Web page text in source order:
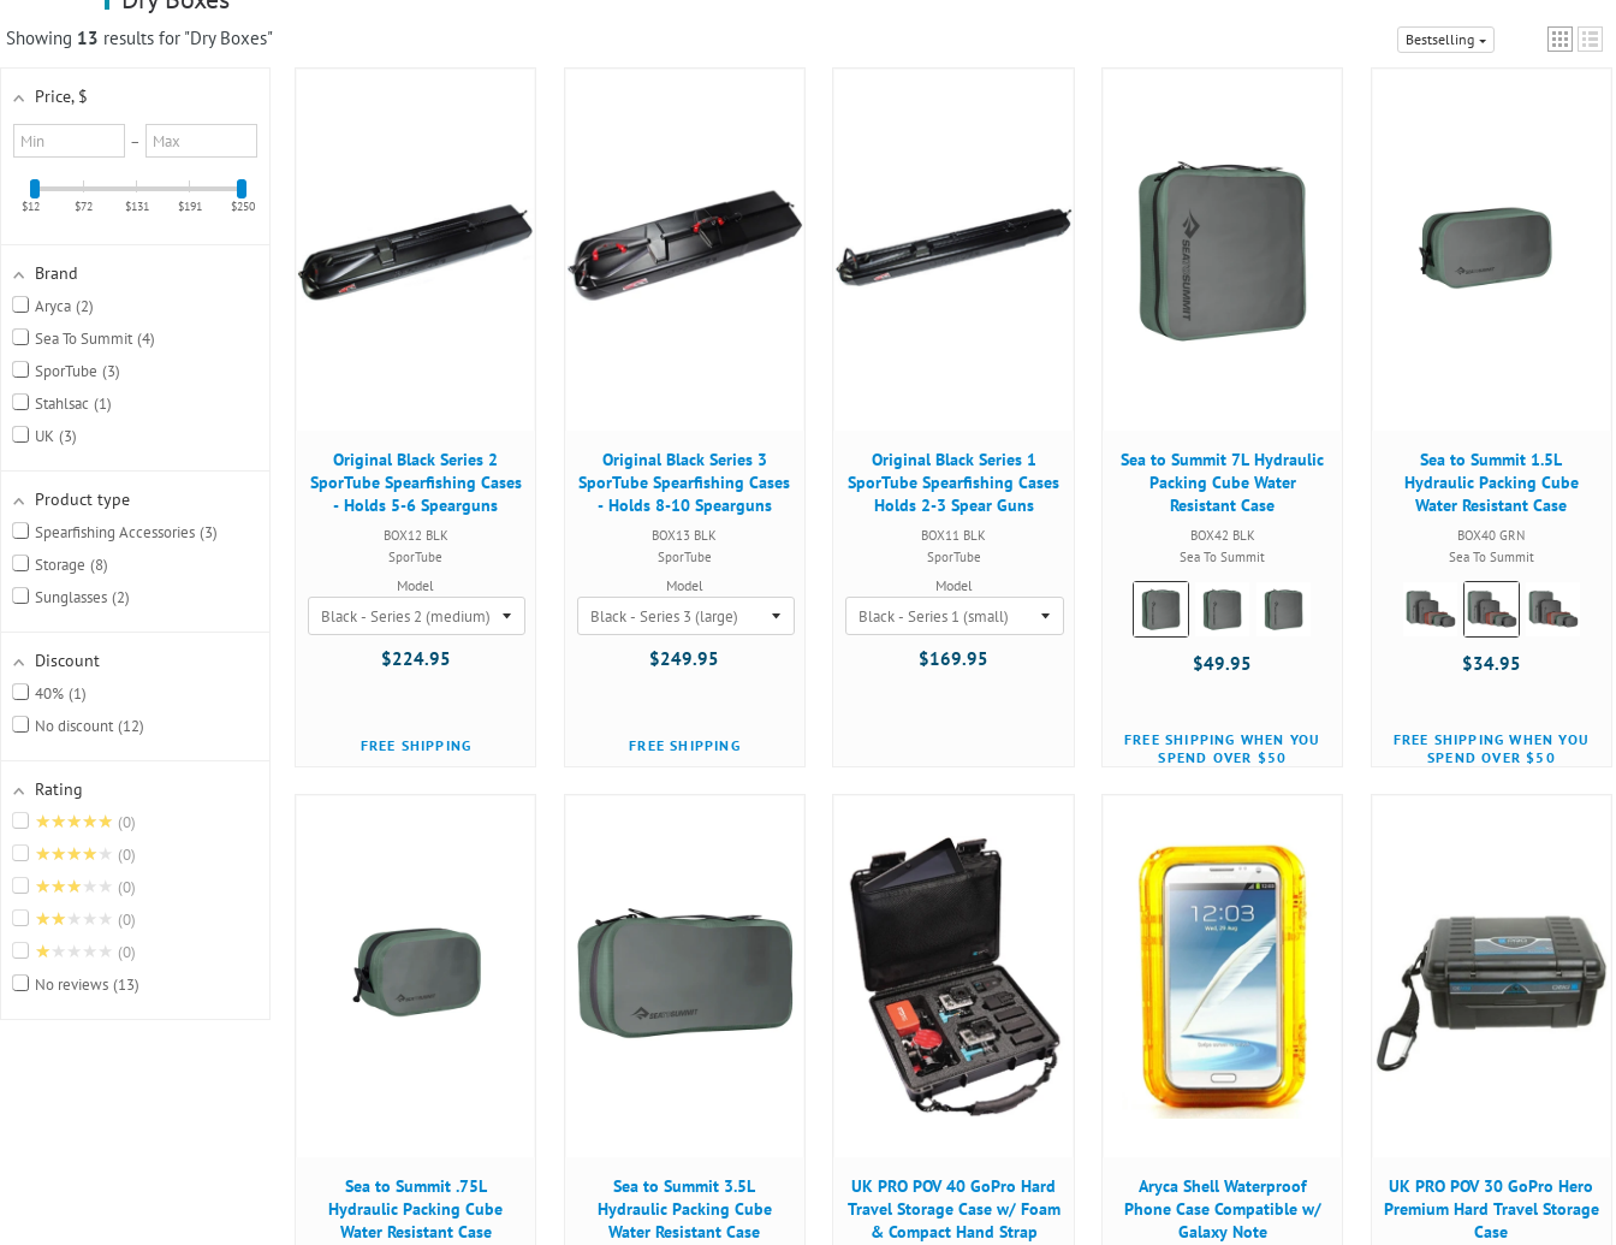
a
screen
Press
Control-
F10
open
menu.
Showing 13 results for "Dry Boxes" Bestselling
Price, $
Minimum
value
–
Maximum
value
$12 $72 $131 $191 $250
Brand
Aryca 2
Sea To Summit 4
SporTube 3
Stahlsac 1
UK 3
Product type
Spearfishing Accessories 3
Storage 8
Sunglasses 2
Discount
40% 1
No discount 12
Rating
★★★★★ 0
★★★★★ 0
★★★★★ 0
★★★★★ 0
★★★★★
0
No reviews 13
Original Black Series 2
SporTube Spearfishing Cases
- Holds 5-6 Spearguns
BOX12 BLK
SporTube
Model
$224.95
FREE SHIPPING
Original Black Series 3
SporTube Spearfishing Cases
- Holds 8-10 Spearguns
BOX13 BLK
SporTube
Model
$249.95
FREE SHIPPING
Original Black Series 1
SporTube Spearfishing Cases
Holds 2-3 Spear Guns
BOX11 BLK
SporTube
Model
$169.95
Sea to Summit 7L Hydraulic
Packing Cube Water
Resistant Case
BOX42 BLK
Sea To Summit
Color:
Black
selected
$49.95
FREE SHIPPING WHEN YOU
SPEND OVER $50
Sea to Summit 1.5L
Hydraulic Packing Cube
Water Resistant Case
BOX40 GRN
Sea To Summit
Color:
Black
selected
$34.95
FREE SHIPPING WHEN YOU
SPEND OVER $50
Sea to Summit .75L
Hydraulic Packing Cube
Water Resistant Case
Sea to Summit 3.5L
Hydraulic Packing Cube
Water Resistant Case
UK PRO POV 40 GoPro Hard
Travel Storage Case w/ Foam
& Compact Hand Strap
Aryca Shell Waterproof
Phone Case Compatible w/
Galaxy Note
UK PRO POV 30 GoPro Hero
Premium Hard Travel Storage
Case